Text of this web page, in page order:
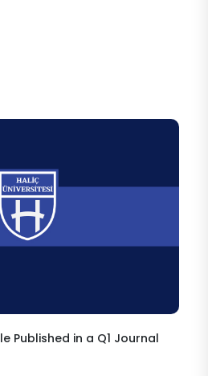
Published in a Q1 Journal